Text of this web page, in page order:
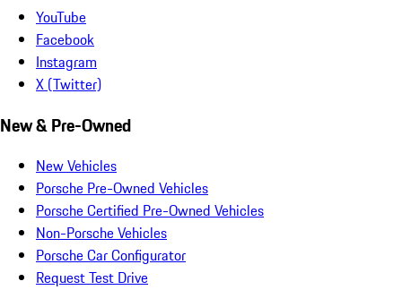
YouTube
Facebook
Instagram
X (Twitter)
New & Pre-Owned
New Vehicles
Porsche Pre-Owned Vehicles
Porsche Certified Pre-Owned Vehicles
Non-Porsche Vehicles
Porsche Car Configurator
Request Test Drive